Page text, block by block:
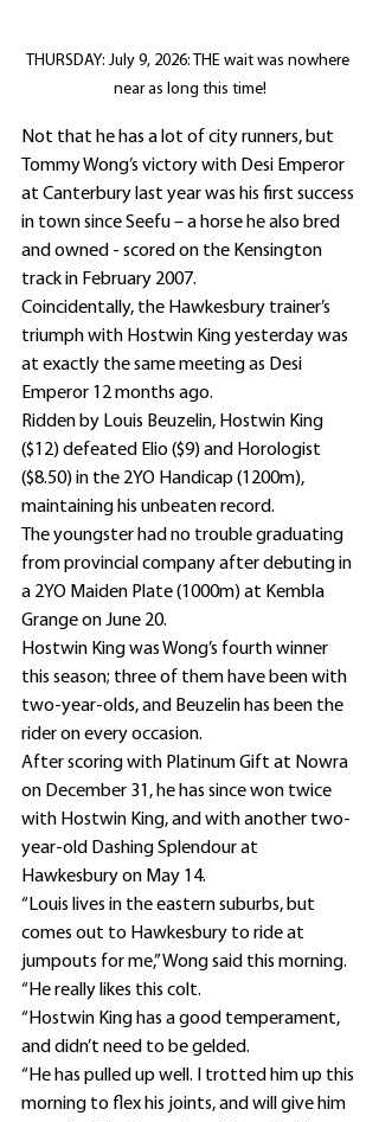
THURSDAY: July 9, 2026: THE wait was nowhere
near as long this time!
Not that he has a lot of city runners, but
Tommy Wong’s victory with Desi Emperor
at Canterbury last year was his first success
in town since Seefu – a horse he also bred
and owned - scored on the Kensington
track in February 2007.
Coincidentally, the Hawkesbury trainer’s
triumph with Hostwin King yesterday was
at exactly the same meeting as Desi
Emperor 12 months ago.
Ridden by Louis Beuzelin, Hostwin King
($12) defeated Elio ($9) and Horologist
($8.50) in the 2YO Handicap (1200m),
maintaining his unbeaten record.
The youngster had no trouble graduating
from provincial company after debuting in
a 2YO Maiden Plate (1000m) at Kembla
Grange on June 20.
Hostwin King was Wong’s fourth winner
this season; three of them have been with
two-year-olds, and Beuzelin has been the
rider on every occasion.
After scoring with Platinum Gift at Nowra
on December 31, he has since won twice
with Hostwin King, and with another two-
year-old Dashing Splendour at
Hawkesbury on May 14.
“Louis lives in the eastern suburbs, but
comes out to Hawkesbury to ride at
jumpouts for me,” Wong said this morning.
“He really likes this colt.
“Hostwin King has a good temperament,
and didn’t need to be gelded.
“He has pulled up well. I trotted him up this
morning to flex his joints, and will give him